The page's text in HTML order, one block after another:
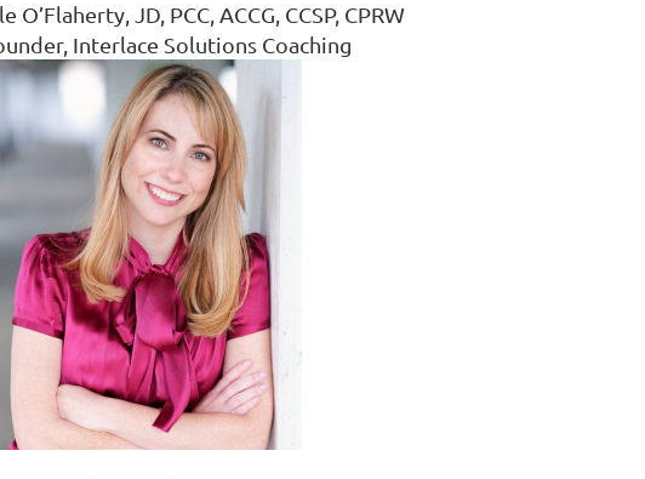
O’Flaherty, JD, PCC, ACCG, CCSP, CPRW
Interlace Solutions Coaching